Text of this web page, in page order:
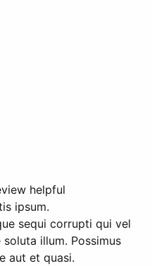
helpful
ipsum.
sequi corrupti qui vel
illum. Possimus
aut et quasi.